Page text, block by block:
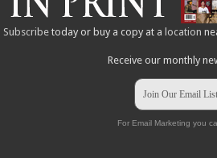
Subscribe today or buy a copy at a location
Receive our monthly
Join Our Email List
For Email Marketing you